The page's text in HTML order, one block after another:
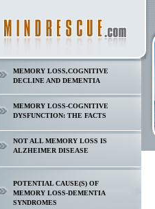
MEMORY LOSS,COGNITIVE
DECLINE AND DEMENTIA
MEMORY LOSS-COGNITIVE
DYSFUNCTION: THE FACTS
NOT ALL MEMORY LOSS IS
ALZHEIMER DISEASE
POTENTIAL CAUSE(S) OF
MEMORY LOSS-DEMENTIA
SYNDROMES